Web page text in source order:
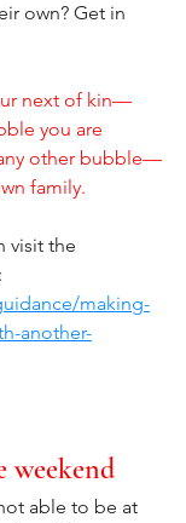
own? Get in
next of kin—
you are
other bubble—
family.
visit the
making-
another-
weekend
able to be at